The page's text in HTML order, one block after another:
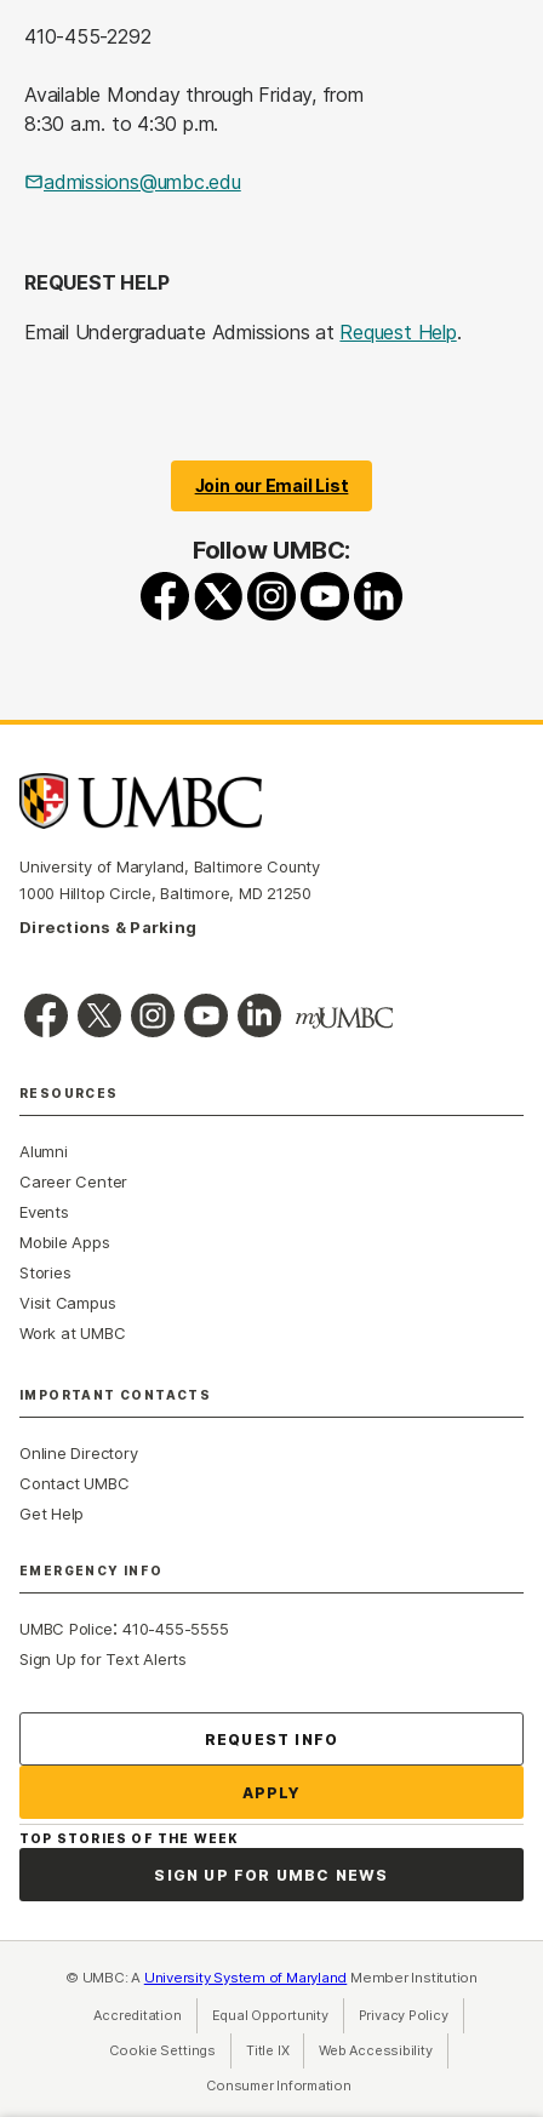
410-455-2292
Available Monday through Friday, from
8:30 a.m. to 4:30 p.m.
admissions@umbc.edu
REQUEST HELP
Email Undergraduate Admissions at Request Help.
Join our Email List
Follow UMBC:
University of Maryland, Baltimore County
1000 Hilltop Circle, Baltimore, MD 21250
Directions & Parking
RESOURCES
Alumni
Career Center
Events
Mobile Apps
Stories
Visit Campus
Work at UMBC
IMPORTANT CONTACTS
Online Directory
Contact UMBC
Get Help
EMERGENCY INFO
UMBC Police:410-455-5555
Sign Up for Text Alerts
REQUEST INFO
APPLY
TOP STORIES OF THE WEEK
SIGN UP FOR UMBC NEWS
© UMBC: A University System of Maryland Member Institution
Accreditation Equal Opportunity(opens in a new tab)
Privacy Policy(opens in a
Cookie Settings Title IX(opens in a new tab)
Web Accessibility(opens in a new
Consumer Information